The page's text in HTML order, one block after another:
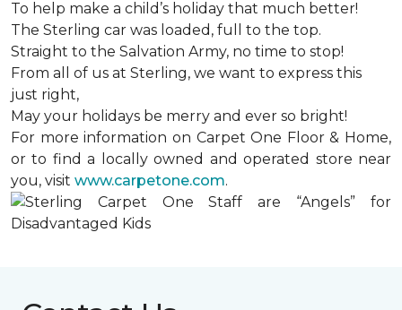
To help make a child’s holiday that much better!
The Sterling car was loaded, full to the top.
Straight to the Salvation Army, no time to stop!
From all of us at Sterling, we want to express this
just right,
May your holidays be merry and ever so bright!
For more information on Carpet One Floor & Home,
or to find a locally owned and operated store near
you, visit www.carpetone.com.